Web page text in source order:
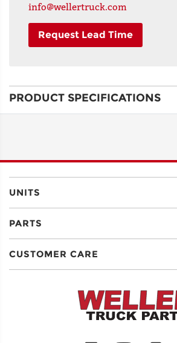
info@wellertruck.com
Request Lead Time
LINE 2
CITY
PRODUCT SPECIFICATIONS
UNITS
PARTS
CUSTOMER CARE